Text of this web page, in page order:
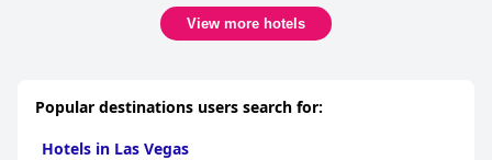
View more hotels
Popular destinations users search for:
Hotels in Las Vegas